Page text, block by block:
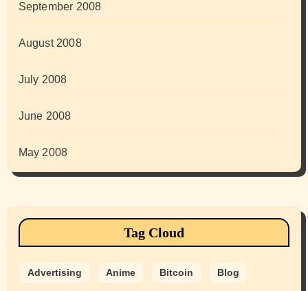
September 2008
August 2008
July 2008
June 2008
May 2008
Tag Cloud
Advertising Anime Bitcoin Blog